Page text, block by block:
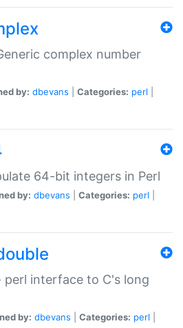
complex number
by: dbevans Categories: perl
64-bit integers in Perl
by: dbevans Categories: perl
perl interface to C's long
by: dbevans Categories: perl